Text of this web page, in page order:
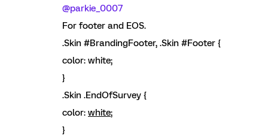
@parkie_0007
For footer and EOS.
.Skin #BrandingFooter, .Skin #Footer {
color: white;
}
.Skin .EndOfSurvey {
color: white;
}